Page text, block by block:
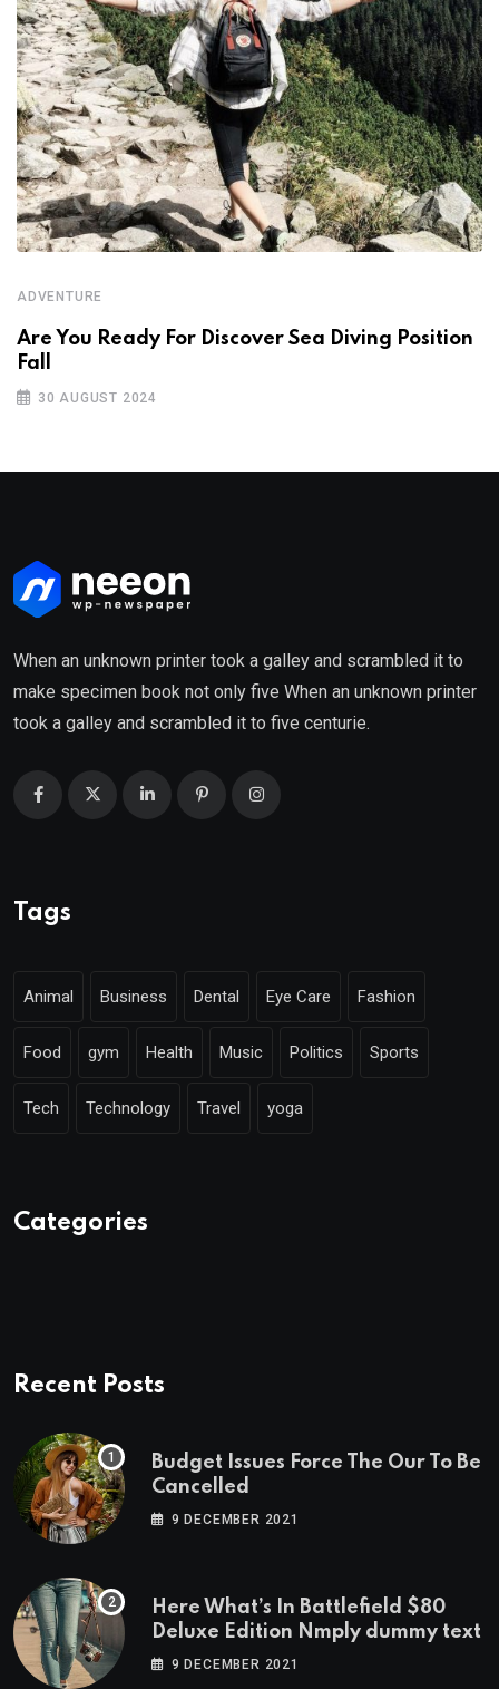
ADVENTURE
Are You Ready For Discover Sea Diving Position
Fall
30 AUGUST 2024
When an unknown printer took a galley and scrambled it to
make specimen book not only five When an unknown printer
took a galley and scrambled it to five centurie.
Tags
Animal Business Dental Eye Care Fashion
Food gym Health Music Politics Sports
Tech Technology Travel yoga
Categories
Recent Posts
Budget Issues Force The Our To Be
Cancelled
9 DECEMBER 2021
Here What’s In Battlefield $80
Deluxe Edition Nmply dummy text
9 DECEMBER 2021